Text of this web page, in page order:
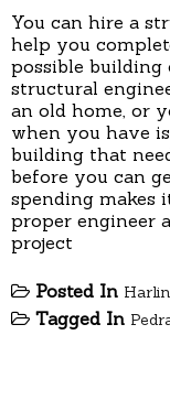
You can hire a
help you
possible
structural
an old home, or
when you have
building that
before you can
spending makes
proper engineer
project
Posted In
Tagged In